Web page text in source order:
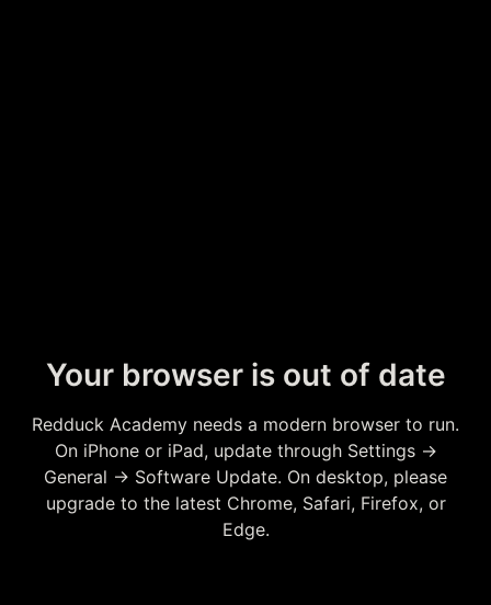
Your browser is out of date
Redduck Academy needs a modern browser to run.
On iPhone or iPad, update through Settings →
General → Software Update. On desktop, please
upgrade to the latest Chrome, Safari, Firefox, or
Edge.